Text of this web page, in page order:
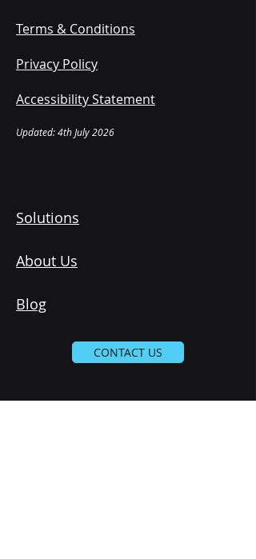
Terms & Conditions
Privacy Policy
Accessibility Statement
Updated: 4th July 2026
Solutions
About Us
Blog
CONTACT US